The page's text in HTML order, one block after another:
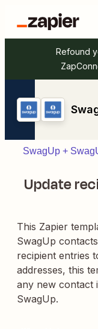
Refound
SwagUp +
Update
This Zapier
SwagUp
recipient entries
addresses, this
any new contact
SwagUp.